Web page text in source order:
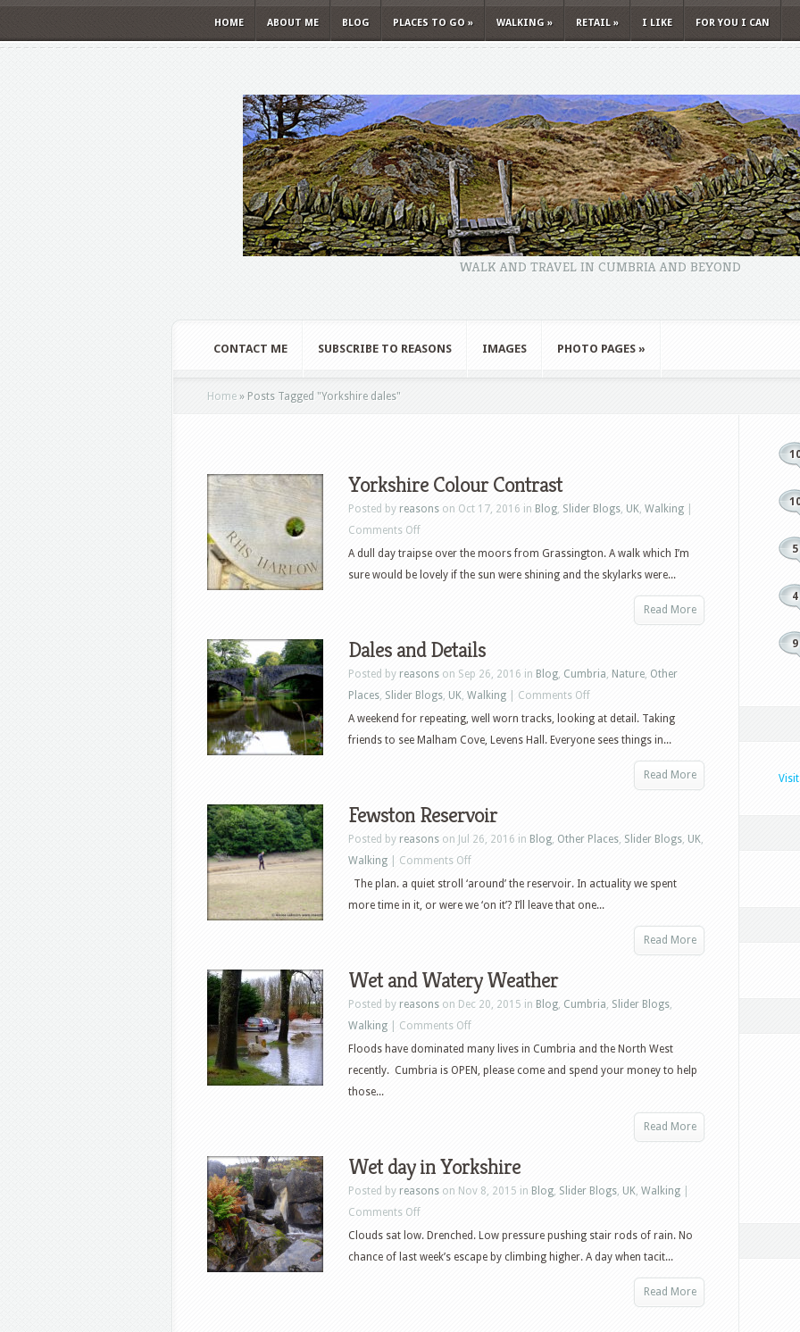
HOME ABOUT ME BLOG PLACES TO GO » WALKING » RETAIL » I LIKE FOR YOU I CAN
WALK AND TRAVEL IN CUMBRIA AND BEYOND
CONTACT ME SUBSCRIBE TO REASONS IMAGES PHOTO PAGES »
Home » Posts Tagged "Yorkshire dales"
Yorkshire Colour Contrast
Posted by reasons on Oct 17, 2016 in Blog, Slider Blogs, UK, Walking
Comments Offon
Yorkshire
Colour
A dull day traipse over the moors from Grassington. A walk which I’m
sure would be lovely if the sun were shining and the skylarks were...
Read More
Dales and Details
Posted by reasons on Sep 26, 2016 in Blog, Cumbria, Nature, Other
Places, Slider Blogs, UK, Walking Comments Offon
Dales
and
A weekend for repeating, well worn tracks, looking at detail. Taking
friends to see Malham Cove, Levens Hall. Everyone sees things in...
Read More
Fewston Reservoir
Posted by reasons on Jul 26, 2016 in Blog, Other Places, Slider Blogs, UK,
Walking
Comments Offon
Fewston
Reservoir
The plan. a quiet stroll ‘around’ the reservoir. In actuality we spent
more time in it, or were we ‘on it’? I’ll leave that one...
Read More
Wet and Watery Weather
Posted by reasons on Dec 20, 2015 in Blog, Cumbria, Slider Blogs,
Walking
Comments Offon
Wet
and
Floods have dominated many lives in Cumbria and the North West
recently. Cumbria is OPEN, please come and spend your money to help
those...
Read More
Wet day in Yorkshire
Posted by reasons on Nov 8, 2015 in Blog, Slider Blogs, UK, Walking
Comments Offon
Wet
day
Clouds sat low. Drenched. Low pressure pushing stair rods of rain. No
chance of last week’s escape by climbing higher. A day when tacit...
Read More
5
4
9